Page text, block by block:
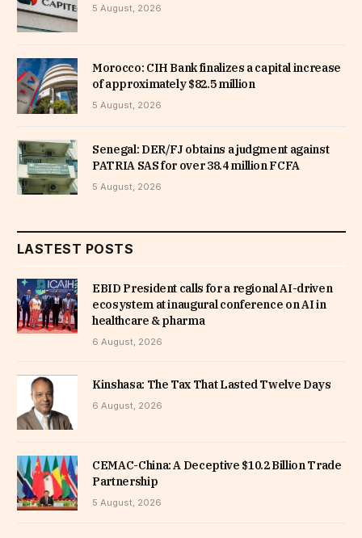
5 August, 2026
Morocco: CIH Bank finalizes a capital increase
of approximately $82.5 million
5 August, 2026
Senegal: DER/FJ obtains a judgment against
PATRIA SAS for over 38.4 million FCFA
5 August, 2026
LASTEST POSTS
EBID President calls for a regional AI-driven
ecosystem at inaugural conference on AI in
healthcare & pharma
6 August, 2026
Kinshasa: The Tax That Lasted Twelve Days
6 August, 2026
CEMAC-China: A Deceptive $10.2 Billion Trade
Partnership
5 August, 2026